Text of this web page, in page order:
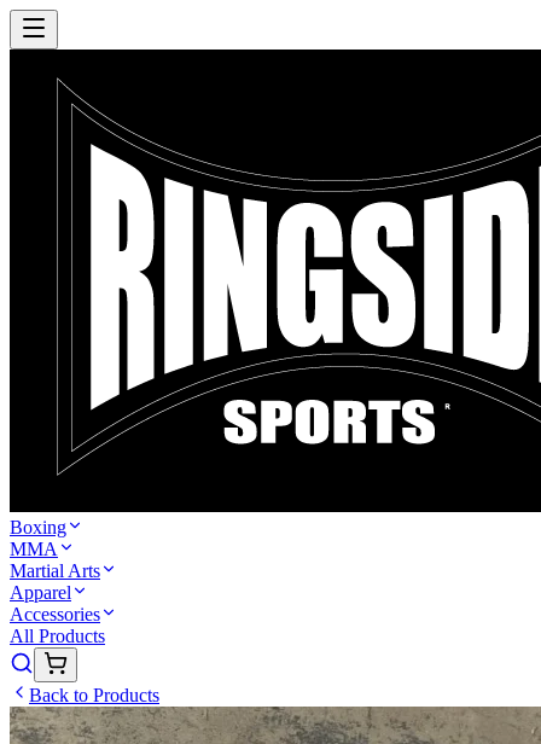
Boxing
MMA
Martial Arts
Apparel
Accessories
All Products
Back to Products